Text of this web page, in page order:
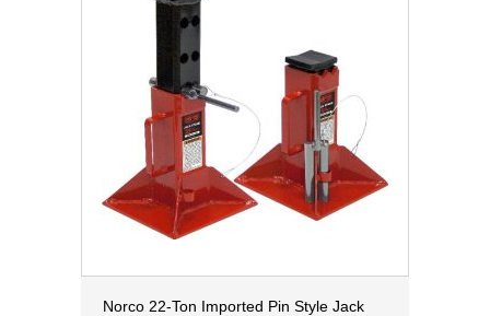
Norco 22-Ton Imported Pin Style Jack